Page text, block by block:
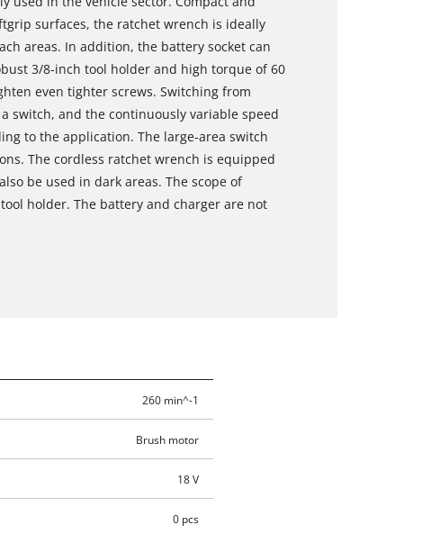
surfaces, the ratchet wrench is ideally
areas. In addition, the battery socket can
3/8-inch tool holder and high torque of 60
even tighter screws. Switching from
switch, and the continuously variable speed
to the application. The large-area switch
The cordless ratchet wrench is equipped
be used in dark areas. The scope of
holder. The battery and charger are not
260 min^-1
Brush motor
18 V
0 pcs